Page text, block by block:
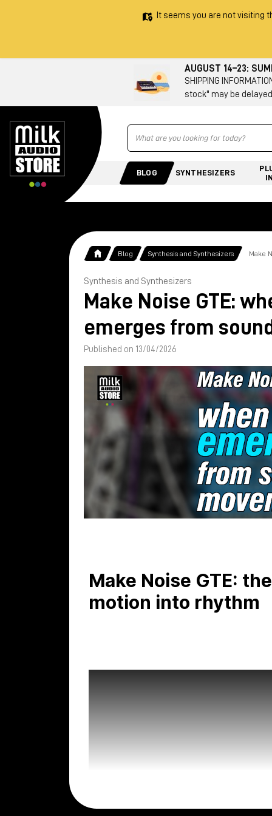
It seems you are not visiting
AUGUST 14–23:
SHIPPING
stock" may be
Ricerca
BLOG SYNTHESIZERS
Blog Synthesis and Synthesizers Make
Synthesis and Synthesizers
Make Noise GTE:
emerges from
Published on 13/04/2026
Make Noise GTE:
motion into rhythm